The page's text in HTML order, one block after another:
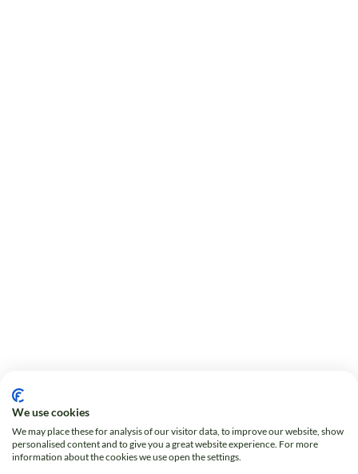
We use cookies
We may place these for analysis of our visitor data, to improve our website, show
personalised content and to give you a great website experience. For more
information about the cookies we use open the settings.